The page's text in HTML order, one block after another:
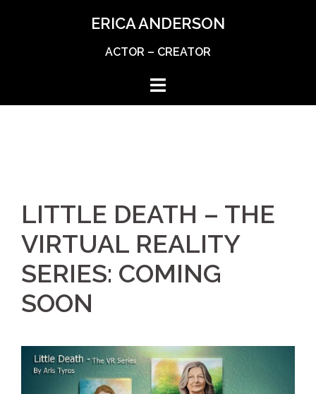
ERICA ANDERSON
ACTOR – CREATOR
LITTLE DEATH – THE
VIRTUAL REALITY
SERIES: COMING
SOON